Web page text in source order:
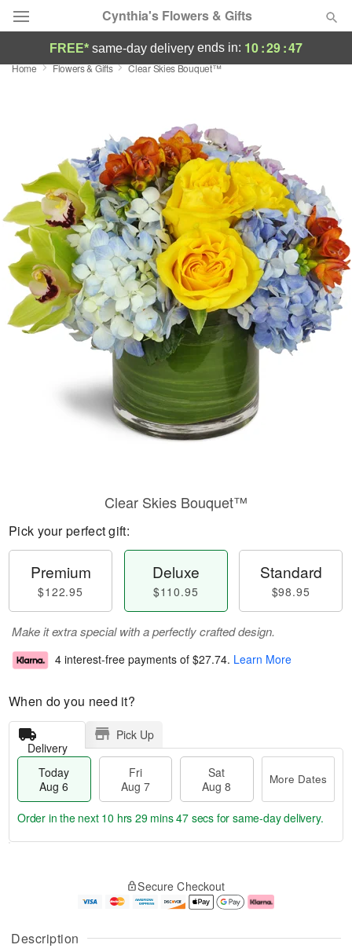
Cynthia's Flowers & Gifts
Deal of the Day
Occasions
Birthday
Sympathy and Funeral
Flowers, Plants & Gifts
Our Shop
FREE* same-day delivery ends in: 10:29:46
Home Flowers & Gifts Clear Skies Bouquet™
Description
Clear Skies Bouquet™
Pick your perfect gift:
Premium
$122.95
Deluxe
$110.95
Standard
$98.95
Make it extra special with a perfectly crafted design.
4 interest-free payments of $27.74. Learn More
When do you need it?
Delivery
Pick Up
Today
Aug 6
Fri
Aug 7
Sat
Aug 8
More Dates
u
g
g
e
t
Order in the next 10 hrs 29 mins 46 secs for same-day delivery.
Secure Checkout